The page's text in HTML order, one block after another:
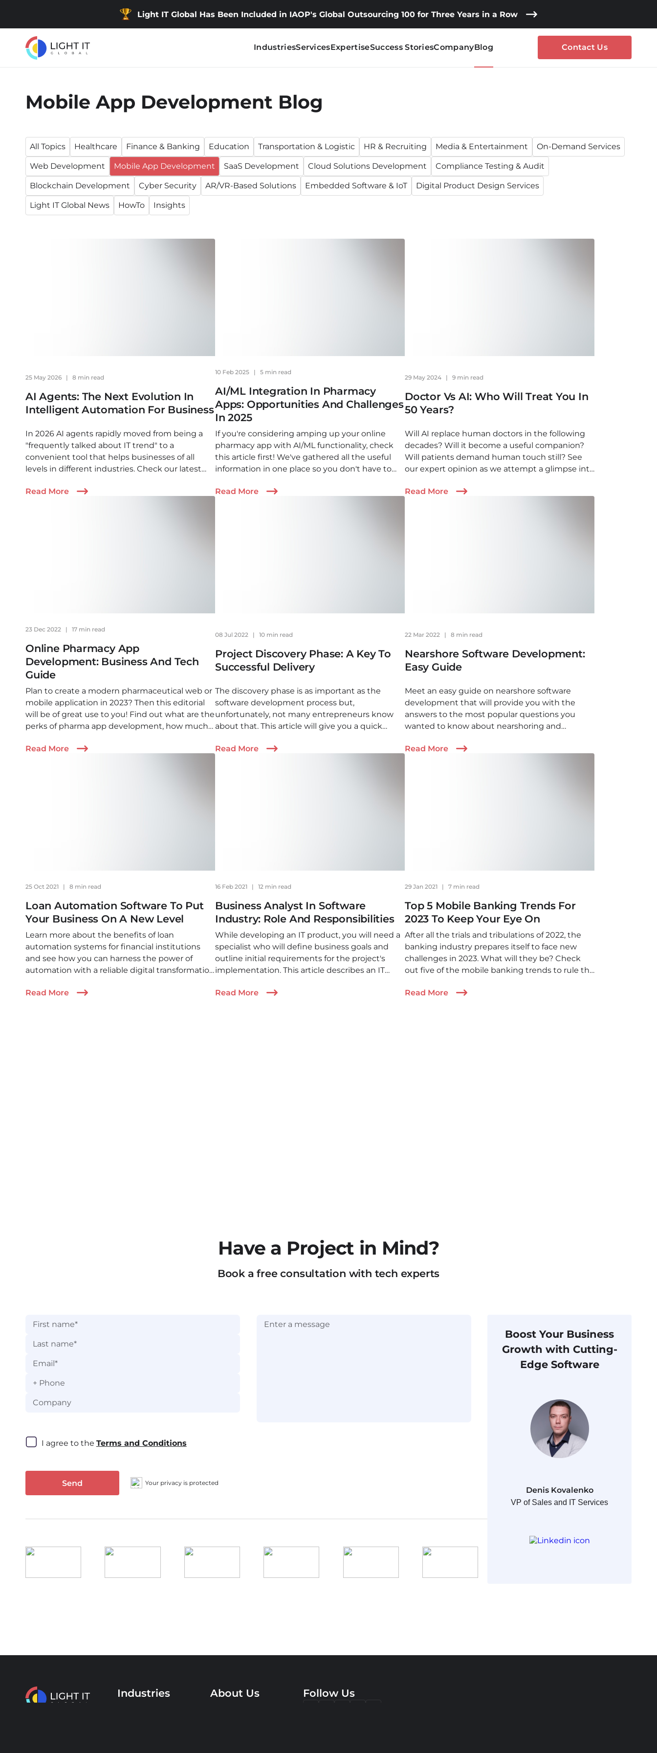
Light IT Global Has Been Included in IAOP's Global Outsourcing 100 for Three Years in a Row
IndustriesServicesExpertiseSuccess StoriesCompanyBlog Contact Us
Mobile App Development Blog
All Topics Healthcare Finance & Banking Education Transportation & Logistic HR & Recruiting Media & Entertainment On-Demand Services
Web Development Mobile App Development SaaS Development Cloud Solutions Development Compliance Testing & Audit
Blockchain Development Cyber Security AR/VR-Based Solutions Embedded Software & IoT Digital Product Design Services
Light IT Global News HowTo Insights
25 May 2026 | 8 min read
AI Agents: The Next Evolution In
Intelligent Automation For Business
In 2026 AI agents rapidly moved from being a
"frequently talked about IT trend" to a
convenient tool that helps businesses of all
levels in different industries. Check our latest
and what to expect.
Read More
10 Feb 2025 | 5 min read
AI/ML Integration In Pharmacy
Apps: Opportunities And Challenges
In 2025
If you're considering amping up your online
pharmacy app with AI/ML functionality, check
this article first! We've gathered all the useful
information in one place so you don't have to
answer.
Read More
29 May 2024 | 9 min read
Doctor Vs AI: Who Will Treat You In
50 Years?
Will AI replace human doctors in the following
decades? Will it become a useful companion?
Will patients demand human touch still? See
our expert opinion as we attempt a glimpse into
Read More
23 Dec 2022 | 17 min read
Online Pharmacy App
Development: Business And Tech
Guide
Plan to create a modern pharmaceutical web or
mobile application in 2023? Then this editorial
will be of great use to you! Find out what are the
perks of pharma app development, how much
the job done!
Read More
08 Jul 2022 | 10 min read
Project Discovery Phase: A Key To
Successful Delivery
The discovery phase is as important as the
software development process but,
unfortunately, not many entrepreneurs know
about that. This article will give you a quick
recommendations
Read More
22 Mar 2022 | 8 min read
Nearshore Software Development:
Easy Guide
Meet an easy guide on nearshore software
development that will provide you with the
answers to the most popular questions you
wanted to know about nearshoring and
important aspects and more!
Read More
25 Oct 2021 | 8 min read
Loan Automation Software To Put
Your Business On A New Level
Learn more about the benefits of loan
automation systems for financial institutions
and see how you can harness the power of
automation with a reliable digital transformation
suit.
Read More
16 Feb 2021 | 12 min read
Business Analyst In Software
Industry: Role And Responsibilities
While developing an IT product, you will need a
specialist who will define business goals and
outline initial requirements for the project's
implementation. This article describes an IT
the development.
Read More
29 Jan 2021 | 7 min read
Top 5 Mobile Banking Trends For
2023 To Keep Your Eye On
After all the trials and tribulations of 2022, the
banking industry prepares itself to face new
challenges in 2023. What will they be? Check
out five of the mobile banking trends to rule the
Read More
Have a Project in Mind?
Book a free consultation with tech experts
+
I agree to the Terms and Conditions
Send Your privacy is protected
Boost Your Business
Growth with Cutting-
Edge Software
Denis Kovalenko
VP of Sales and IT Services
Industries About Us Follow Us